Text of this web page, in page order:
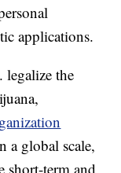
applications.
legalize the
a global scale,
short-term and